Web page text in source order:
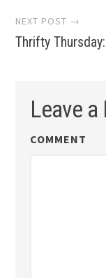
NEXT POST →
Thrifty
Leave a
COMMENT